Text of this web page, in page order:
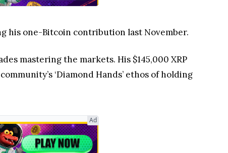
his one-Bitcoin contribution last November.
mastering the markets. His $145,000 XRP
‘Diamond Hands’ ethos of holding
Ad